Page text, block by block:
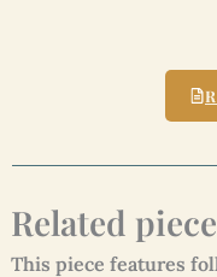
Related
This piece features